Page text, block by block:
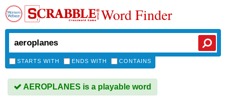
Word Finder
STARTS WITH ENDS WITH CONTAINS
AEROPLANES is a playable word